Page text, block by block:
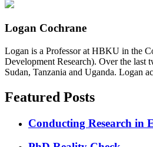
Logan Cochrane
Logan is a Professor at HBKU in the
Development Research). Over the
Sudan, Tanzania and Uganda. Logan
Featured Posts
Conducting Research in